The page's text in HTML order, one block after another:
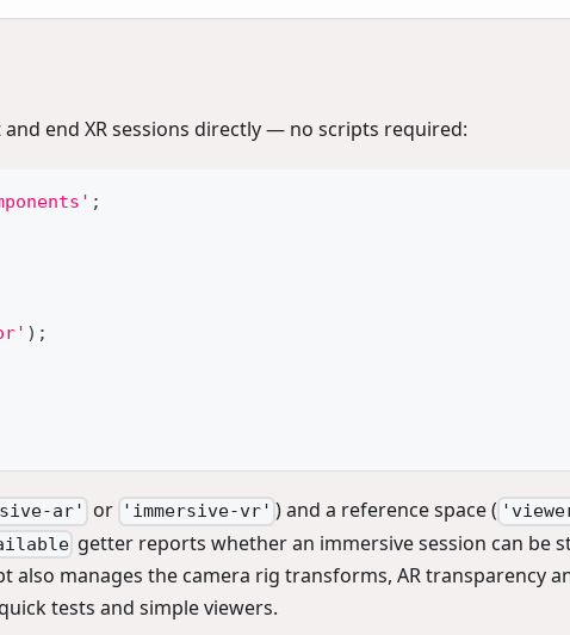
end XR sessions directly — no scripts required:
;
) ;
ar' or 'immersive-vr' ) and a reference space (
getter reports whether an immersive session can be
also manages the camera rig transforms, AR transparency
tests and simple viewers.